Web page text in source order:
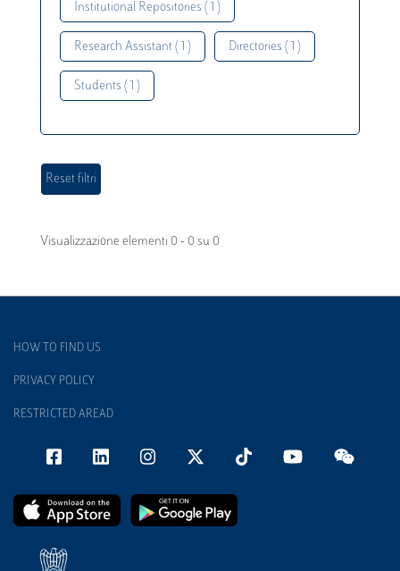
Institutional Repositories ( 1 )
Research Assistant ( 1 ) Directories ( 1 )
Students ( 1 )
Visualizzazione elementi 0 - 0 su 0
HOW TO FIND US
PRIVACY POLICY
RESTRICTED AREAD